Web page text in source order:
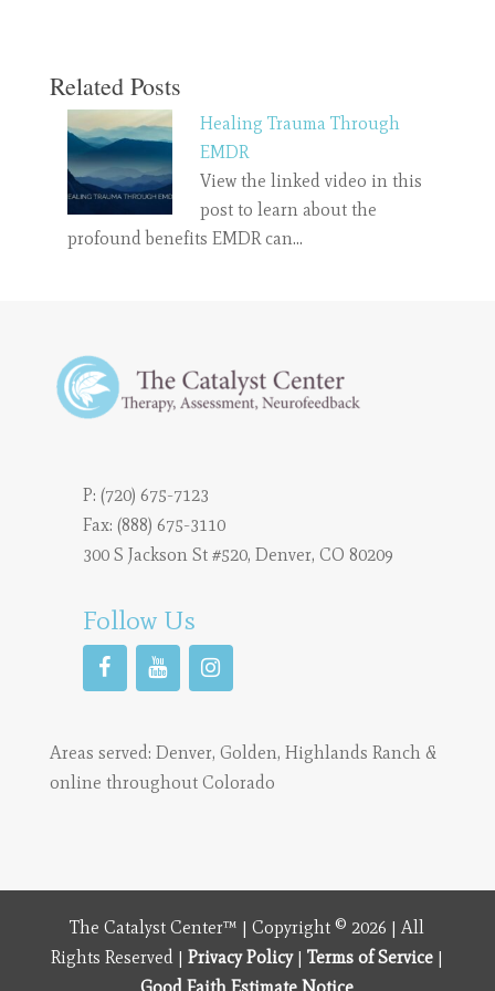
Related Posts
Healing Trauma Through
EMDR
View the linked video in this
post to learn about the
profound benefits EMDR can…
P: (720) 675-7123
Fax: (888) 675-3110
300 S Jackson St #520, Denver, CO 80209
Follow Us
Areas served: Denver, Golden, Highlands Ranch&
online throughout Colorado
The Catalyst Center™ | Copyright © 2026 | All
Rights Reserved |Privacy Policy|Terms of Service |